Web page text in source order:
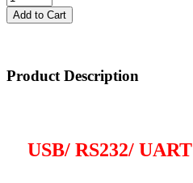
Product Description
USB/ RS232/ UART